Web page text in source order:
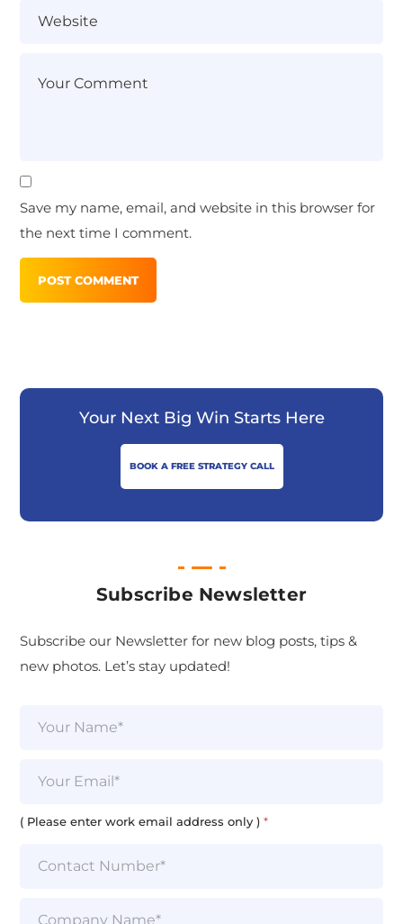
Save my name, email, and website in this browser for
the next time I comment.
Your Next Big Win Starts Here
BOOK A FREE STRATEGY CALL
Subscribe Newsletter
Subscribe our Newsletter for new blog posts, tips &
new photos. Let’s stay updated!
i( Please enter work email address only )*